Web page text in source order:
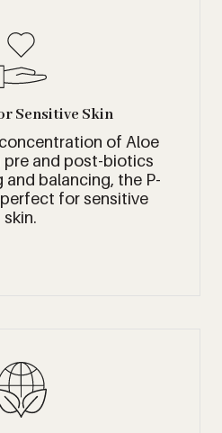
Sensitive Skin
of Aloe
pre and post-biotics
balancing, the P-
for sensitive
skin.